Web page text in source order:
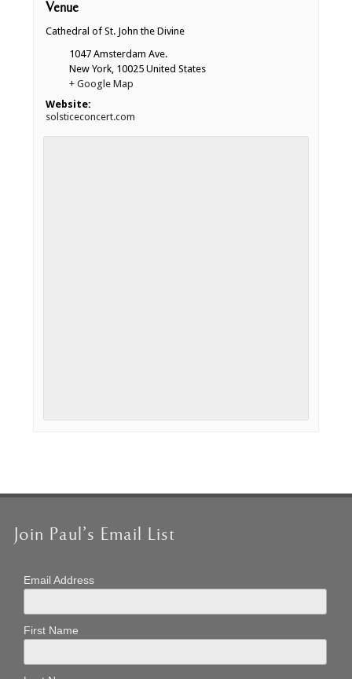
Venue
Cathedral of St. John the Divine
1047 Amsterdam Ave.
New York, 10025 United States
+ Google Map
Website:
solsticeconcert.com
Join Paul’s Email List
Email Address
First Name